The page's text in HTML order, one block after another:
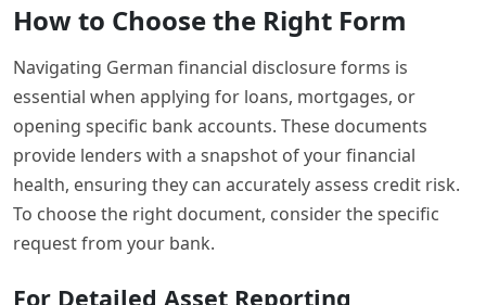
How to Choose the Right Form
Navigating German financial disclosure forms is
essential when applying for loans, mortgages, or
opening specific bank accounts. These documents
provide lenders with a snapshot of your financial
health, ensuring they can accurately assess credit risk.
To choose the right document, consider the specific
request from your bank.
For Detailed Asset Reporting